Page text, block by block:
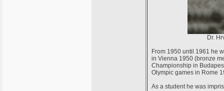
Dr.
From 1950 until 1961 he
in Vienna 1950 (bronze
Championship in
Olympic games in Rome
As a student he was